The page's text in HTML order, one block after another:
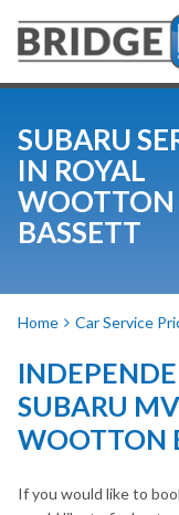
SUBARU
IN ROYAL
WOOTTON
BASSETT
Home Car Service
SUBARU
WOOTTON
If you would like to